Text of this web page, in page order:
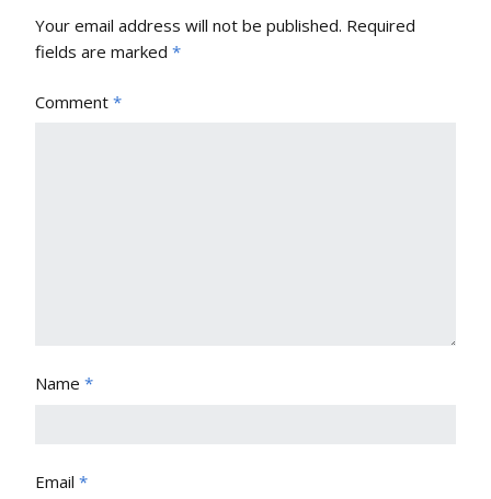
Your email address will not be published. Required
fields are marked *
Comment *
Name *
Email *